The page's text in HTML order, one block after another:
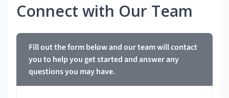
Connect with Our Team
Fill out the form below and our team will contact
you to help you get started and answer any
questions you may have.